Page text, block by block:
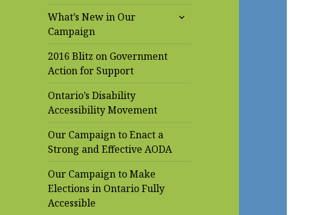
What’s New in Our
Campaign
expand
2016 Blitz on Government
Action for Support
Ontario’s Disability
Accessibility Movement
Our Campaign to Enact a
Strong and Effective AODA
Our Campaign to Make
Elections in Ontario Fully
Accessible